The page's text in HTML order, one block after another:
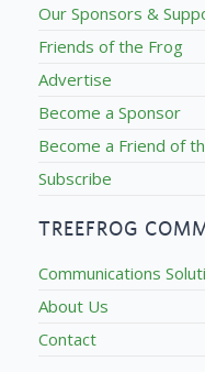
Our Sponsors &
Friends of the Frog
Advertise
Become a Sponsor
Become a Friend of
Subscribe
TREEFROG
Communications
About Us
Contact